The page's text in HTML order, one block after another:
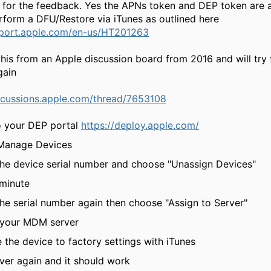
for the feedback. Yes the APNs token and DEP token are
a DFU/Restore via iTunes as outlined here
en-us/HT201263
from an Apple discussion board from 2016 and will try
thread/7653108
your DEP portal https://deploy.apple.com/
Devices
device serial number and choose "Unassign Devices"
serial number again then choose "Assign to Server"
MDM server
the device to factory settings with iTunes
again and it should work